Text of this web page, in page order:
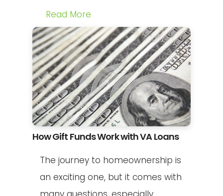
Read More
How Gift Funds Work with VA Loans
The journey to homeownership is
an exciting one, but it comes with